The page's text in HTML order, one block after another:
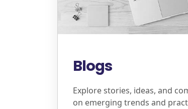
Blogs
Explore stories, ideas, and
on emerging trends and